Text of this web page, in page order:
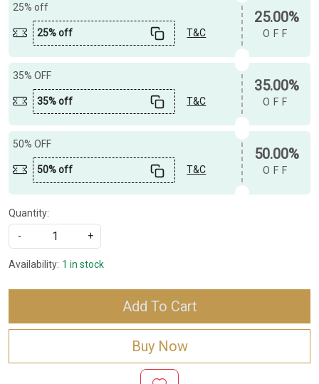
25% off
25% off T&C
25.00%
OFF
35% OFF
35% off T&C
35.00%
OFF
50% OFF
50% off T&C
50.00%
OFF
Quantity:
-
+
Availability: 1 in stock
Add To Cart
Buy Now